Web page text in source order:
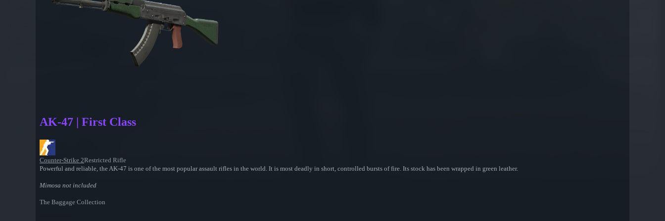
AK-47 | First Class
Counter-Strike 2Restricted Rifle
Powerful and reliable, the AK-47 is one of the most popular assault rifles in the world. It is most deadly in short, controlled bursts of fire. Its stock has been wrapped in green leather.
Mimosa not included
The Baggage Collection